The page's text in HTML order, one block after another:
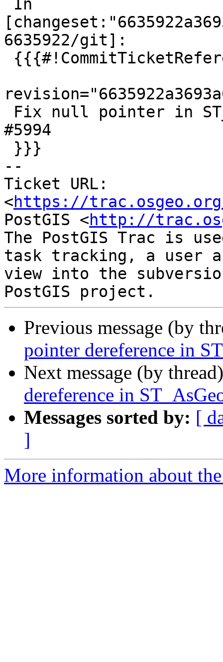
6635922/git]:
#5994
--
Ticket URL:
<https://
PostGIS <http://
The PostGIS Trac is
task tracking, a user
view into the
Previous message (by
pointer dereference in
Next message (by
dereference in
Messages sorted by: [
]
More information about